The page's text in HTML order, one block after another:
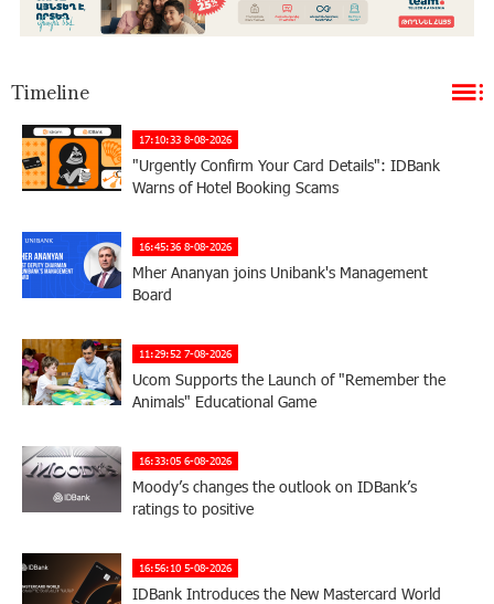
Timeline
17:10:33 8-08-2026
"Urgently Confirm Your Card Details": IDBank
Warns of Hotel Booking Scams
16:45:36 8-08-2026
Mher Ananyan joins Unibank's Management
Board
11:29:52 7-08-2026
Ucom Supports the Launch of "Remember the
Animals" Educational Game
16:33:05 6-08-2026
Moody’s changes the outlook on IDBank’s
ratings to positive
16:56:10 5-08-2026
IDBank Introduces the New Mastercard World